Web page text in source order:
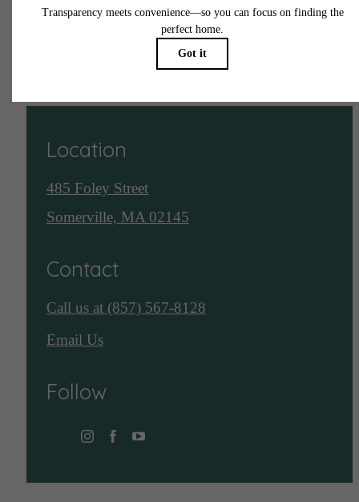
See Assembly Row
Location
485 Foley Street
Somerville, MA 02145
Contact
Call us at (857) 567-8128
Email Us
Follow